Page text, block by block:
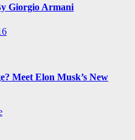
Giorgio Armani
Meet Elon Musk’s New